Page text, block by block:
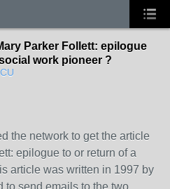
Parker Follett: epilogue
work pioneer ?
the network to get the article
epilogue to or return of a
article was written in 1997 by
to send emails to the two